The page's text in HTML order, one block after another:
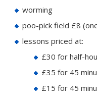
worming
poo-pick field £8
lessons priced at:
£30 for half-
£35 for 45
£15 for 45